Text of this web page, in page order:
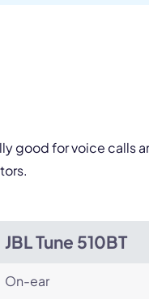
good for voice calls
JBL Tune 510BT
On-ear